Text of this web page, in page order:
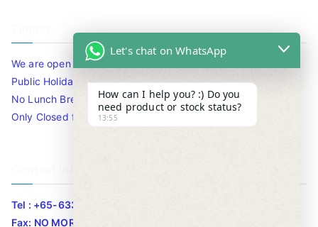
We are open 10am to 7.30pm daily including Sat / Sun /
Public Holidays.
No Lunch Break
Only Closed for CNY
Tel : +65-63346455/63341373
Fax: NO MORE FAX
Let's chat on WhatsApp
How can I help you? :) Do you
need product or stock status?
13:55